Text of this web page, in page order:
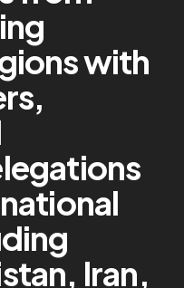
with
Iran,